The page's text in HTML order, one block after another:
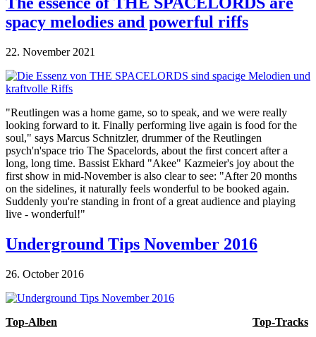
spacy melodies and powerful riffs
22. November 2021
"Reutlingen was a home game, so to speak, and we were really
looking forward to it. Finally performing live again is food for the
soul," says Marcus Schnitzler, drummer of the Reutlingen
psych'n'space trio The Spacelords, about the first concert after a
long, long time. Bassist Ekhard "Akee" Kazmeier's joy about the
first show in mid-November is also clear to see: "After 20 months
on the sidelines, it naturally feels wonderful to be booked again.
Suddenly you're standing in front of a great audience and playing
live - wonderful!"
Underground Tips November 2016
26. October 2016
Top-Alben Top-Tracks